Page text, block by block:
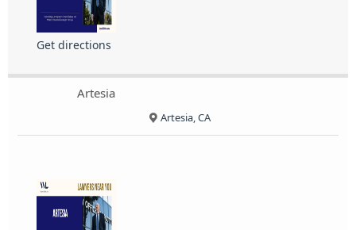
Get directions
Artesia
Artesia, CA